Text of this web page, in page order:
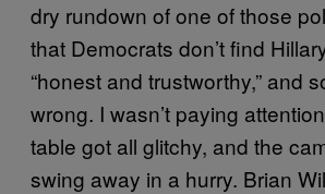
dry rundown of one of those
that Democrats don’t find
“honest and trustworthy,” and
wrong. I wasn’t paying
table got all glitchy, and the
swing away in a hurry. Brian